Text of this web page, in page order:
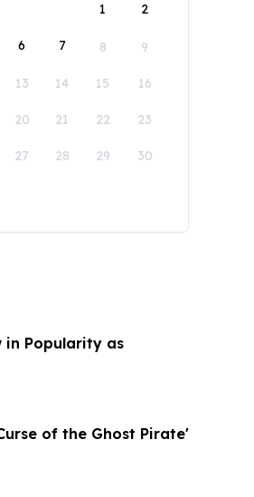
1
2
6 7 8 9
13 14 15 16
20 21 22 23
27 28 29 30
in Popularity as
of the Ghost Pirate'